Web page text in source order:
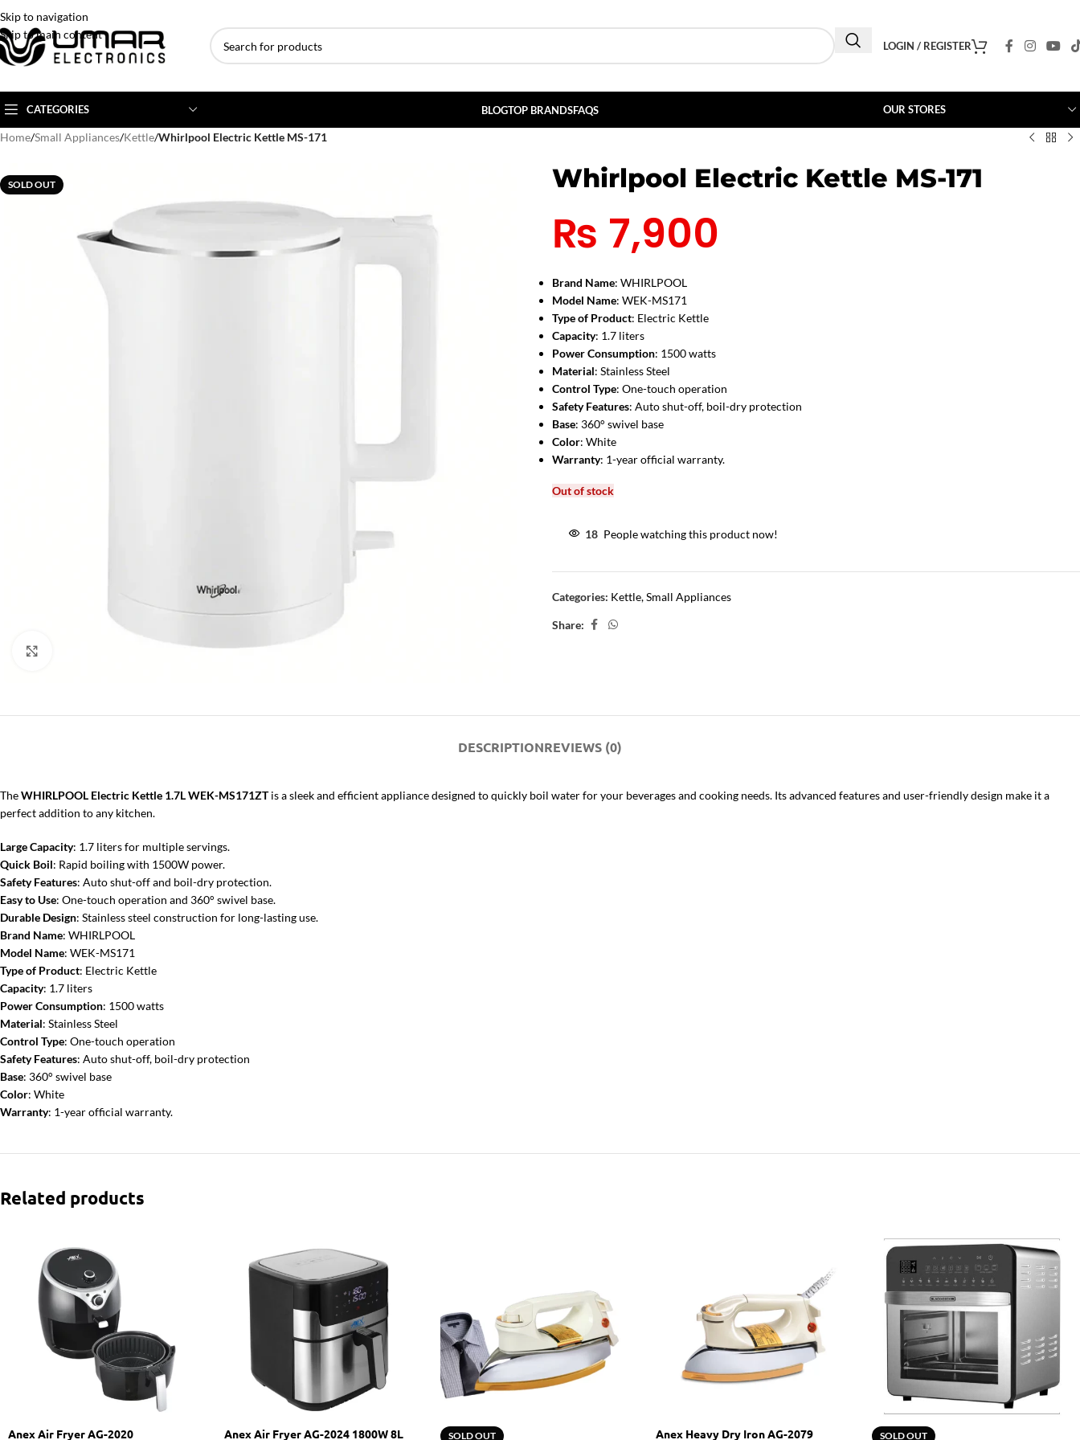
Skip to navigation
Skip to main content
LOGIN / REGISTER
CATEGORIES
AC BRANDS
Floor Standing AC
1 Ton AC
2 Ton AC
BLOGTOP BRANDSFAQS OUR STORES
Home/Small Appliances/Kettle/Whirlpool Electric Kettle MS-171
SOLD OUT Whirlpool Electric Kettle MS-171
₨ 7,900
Brand Name: WHIRLPOOL
Model Name: WEK-MS171
Type of Product: Electric Kettle
Capacity: 1.7 liters
Power Consumption: 1500 watts
Material: Stainless Steel
Control Type: One-touch operation
Safety Features: Auto shut-off, boil-dry protection
Base: 360° swivel base
Color: White
Warranty: 1-year official warranty.
Out of stock
18 People watching this product now!
Categories: Kettle,Small Appliances
Share:
DESCRIPTIONREVIEWS (0)
TheWHIRLPOOL Electric Kettle 1.7L WEK-MS171ZTis a sleek and efficient appliance designed to quickly boil water for your beverages and cooking needs. Its advanced features and user-friendly design make it a
perfect addition to any kitchen.
Large Capacity: 1.7 liters for multiple servings.
Quick Boil: Rapid boiling with 1500W power.
Safety Features: Auto shut-off and boil-dry protection.
Easy to Use: One-touch operation and 360° swivel base.
Durable Design: Stainless steel construction for long-lasting use.
Brand Name: WHIRLPOOL
Model Name: WEK-MS171
Type of Product: Electric Kettle
Capacity: 1.7 liters
Power Consumption: 1500 watts
Material: Stainless Steel
Control Type: One-touch operation
Safety Features: Auto shut-off, boil-dry protection
Base: 360° swivel base
Color: White
Warranty: 1-year official warranty.
Related products
Anex Air Fryer AG-2020 Anex Air Fryer AG-2024 1800W 8L SOLD OUT Anex Heavy Dry Iron AG-2079 SOLD OUT